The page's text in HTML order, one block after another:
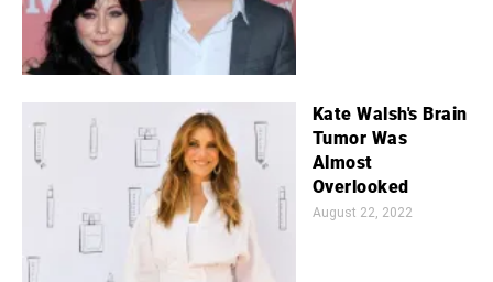
Kate Walsh's Brain
Tumor Was
Almost
Overlooked
August 22, 2022